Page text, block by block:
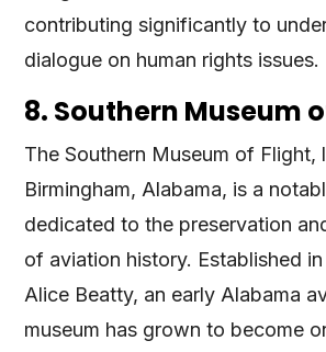
contributing significantly to
dialogue on human rights issues​​.
8. Southern Museum
The Southern Museum of Flight,
Birmingham, Alabama, is a
dedicated to the preservation
of aviation history. Established
Alice Beatty, an early Alabama
museum has grown to become